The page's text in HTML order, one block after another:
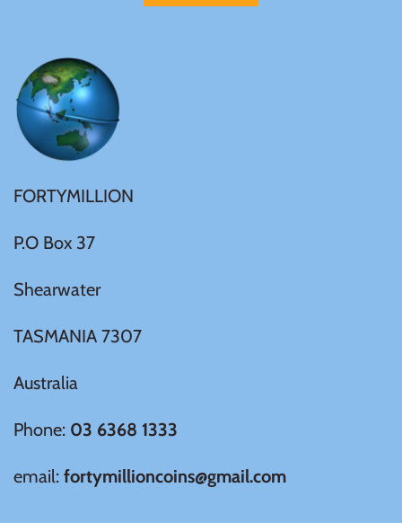
FORTYMILLION
P.O Box 37
Shearwater
TASMANIA 7307
Australia
Phone: 03 6368 1333
email: fortymillioncoins@gmail.com